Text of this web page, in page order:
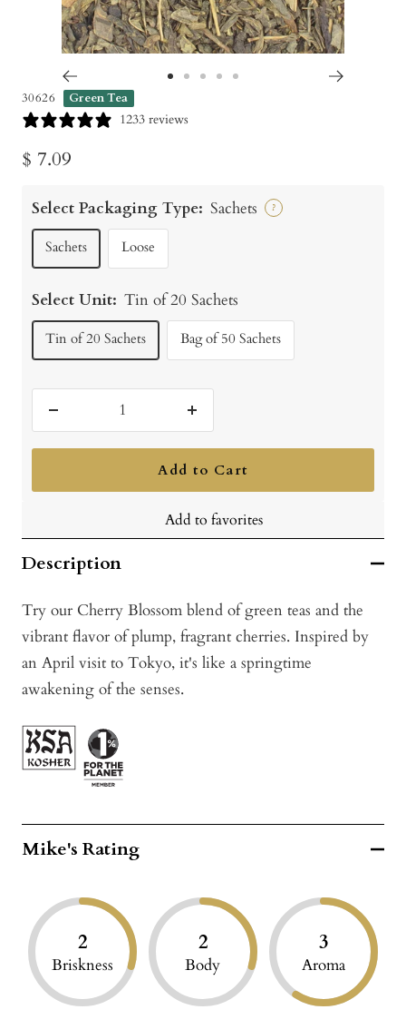
toto
30626 Green Tea
1233 reviews
Sale
$ 7.09
Select Packaging Type: Sachets ?
Sachets Loose
Select Unit: Tin of 20 Sachets
Tin of 20 Sachets Bag of 50 Sachets
quantity
Increase
quantity
Add to Cart
Add to favorites
Description
Try our Cherry Blossom blend of green teas and the
vibrant flavor of plump, fragrant cherries. Inspired by
an April visit to Tokyo, it's like a springtime
awakening of the senses.
Mike's Rating
2
Briskness
2
Body
3
Aroma